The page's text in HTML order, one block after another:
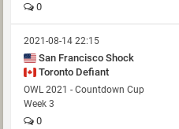
0
2021-08-14 22:15
San Francisco Shock
Toronto Defiant
OWL 2021 - Countdown Cup
Week 3
0